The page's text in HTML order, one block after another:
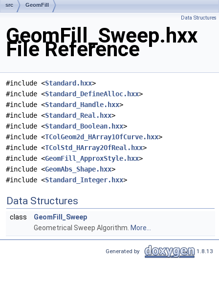
src GeomFill
Data Structures
GeomFill_Sweep.hxx
File Reference
#include <Standard.hxx>
#include <Standard_DefineAlloc.hxx>
#include <Standard_Handle.hxx>
#include <Standard_Real.hxx>
#include <Standard_Boolean.hxx>
#include <TColGeom2d_HArray1OfCurve.hxx>
#include <TColStd_HArray2OfReal.hxx>
#include <GeomFill_ApproxStyle.hxx>
#include <GeomAbs_Shape.hxx>
#include <Standard_Integer.hxx>
Data Structures
class
GeomFill_Sweep
Geometrical Sweep Algorithm. More...
Generated by 1.8.13